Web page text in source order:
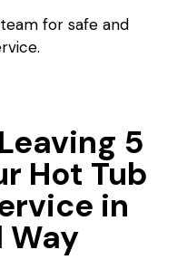
for safe and
5
Hot Tub
in
Way